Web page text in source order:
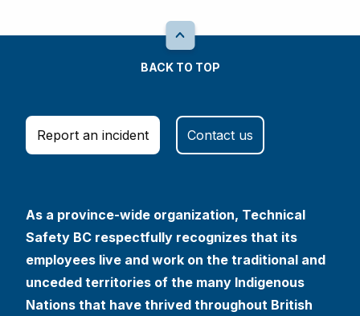
BACK TO TOP
Report an incident Contact us
As a province-wide organization, Technical
Safety BC respectfully recognizes that its
employees live and work on the traditional and
unceded territories of the many Indigenous
Nations that have thrived throughout British